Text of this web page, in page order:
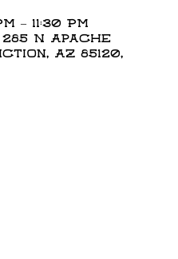
– 11:30 PM
N Apache
AZ 85120,